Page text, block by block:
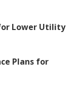
Lower Utility
Plans for